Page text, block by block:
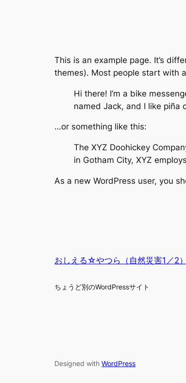
This is an example page. It’s
themes). Most people start with
Hi there! I’m a bike
named Jack, and I like piña
…or something like this:
The XYZ Doohickey
in Gotham City, XYZ
As a new WordPress user, you
おしえる☆やつら（自然災害1／2）
ちょうど別のWordPressサイト
Designed with WordPress